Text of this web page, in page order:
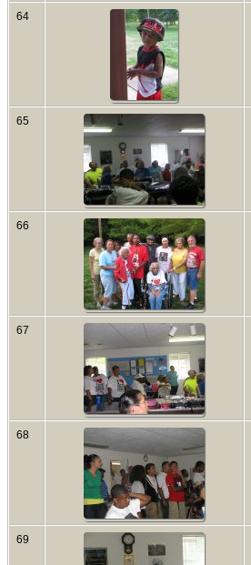
64
65
66
67
68
69